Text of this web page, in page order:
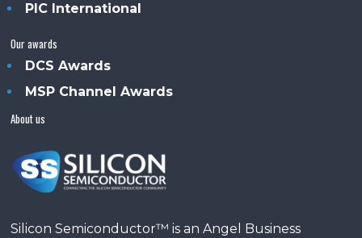
PIC International
Our awards
DCS Awards
MSP Channel Awards
About us
Silicon Semiconductor™ is an Angel Business